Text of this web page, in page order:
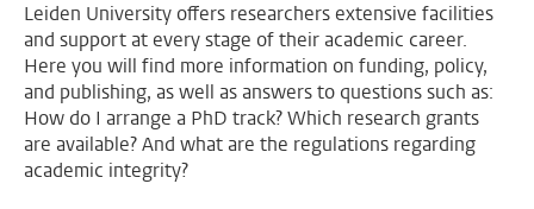
Leiden University offers researchers extensive facilities
and support at every stage of their academic career.
Here you will find more information on funding, policy,
and publishing, as well as answers to questions such as:
How do I arrange a PhD track? Which research grants
are available? And what are the regulations regarding
academic integrity?